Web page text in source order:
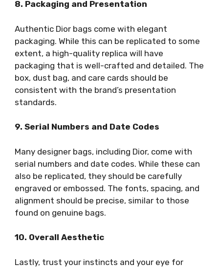
8. Packaging and Presentation
Authentic Dior bags come with elegant
packaging. While this can be replicated to some
extent, a high-quality replica will have
packaging that is well-crafted and detailed. The
box, dust bag, and care cards should be
consistent with the brand’s presentation
standards.
9. Serial Numbers and Date Codes
Many designer bags, including Dior, come with
serial numbers and date codes. While these can
also be replicated, they should be carefully
engraved or embossed. The fonts, spacing, and
alignment should be precise, similar to those
found on genuine bags.
10. Overall Aesthetic
Lastly, trust your instincts and your eye for